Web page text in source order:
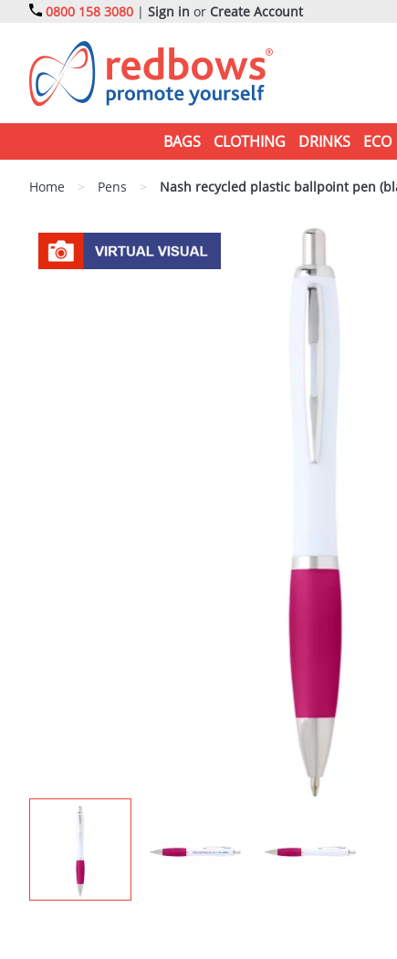
0800 158 3080 | Sign in or Create Account
BAGS CLOTHING DRINKS ECO
Home > Pens > Nash recycled plastic ballpoint pen